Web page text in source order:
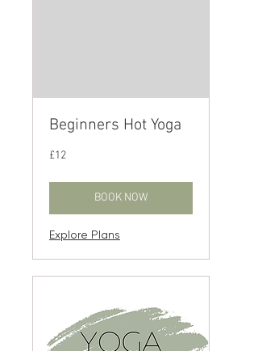
Beginners Hot Yoga
12
British
£12
BOOK NOW
Explore Plans